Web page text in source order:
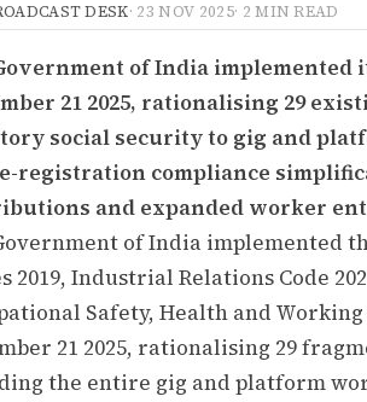
DESK· 23 NOV 2025· 2 MIN READ
of India implemented
21 2025, rationalising 29
social security to gig and
registration compliance
and expanded worker
of India implemented
2019, Industrial Relations Code
Safety, Health and
21 2025, rationalising 29
the entire gig and platform